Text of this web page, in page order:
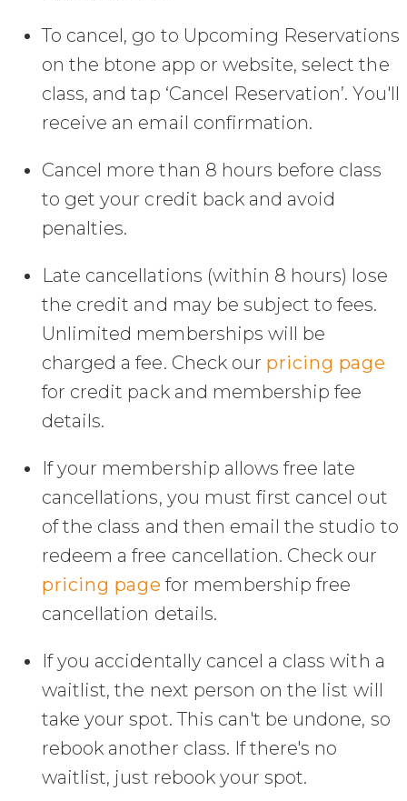
To cancel, go to Upcoming Reservations
on the btone app or website, select the
class, and tap ‘Cancel Reservation’. You'll
receive an email confirmation.
Cancel more than 8 hours before class
to get your credit back and avoid
penalties.
Late cancellations (within 8 hours) lose
the credit and may be subject to fees.
Unlimited memberships will be
charged a fee. Check our pricing page
for credit pack and membership fee
details.
If your membership allows free late
cancellations, you must first cancel out
of the class and then email the studio to
redeem a free cancellation. Check our
pricing page for membership free
cancellation details.
If you accidentally cancel a class with a
waitlist, the next person on the list will
take your spot. This can't be undone, so
rebook another class. If there's no
waitlist, just rebook your spot.